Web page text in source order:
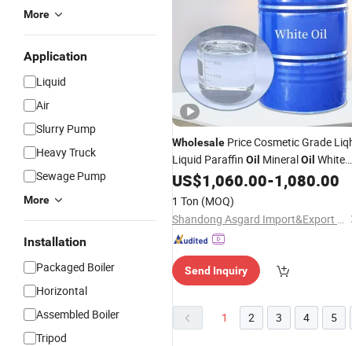
More
Application
Liquid
Air
Slurry Pump
Heavy Truck
Sewage Pump
More
Installation
Packaged Boiler
Horizontal
Assembled Boiler
Tripod
Wholesale Price Cosmetic Grade
Liquid Paraffin Oil MineralOil White
OilFood Grade 32#
US$1,060.00-1,080.00
1 Ton (MOQ)
Shandong Asgard Import&Export Co., Ltd
Send Inquiry
1 2 3 4 5